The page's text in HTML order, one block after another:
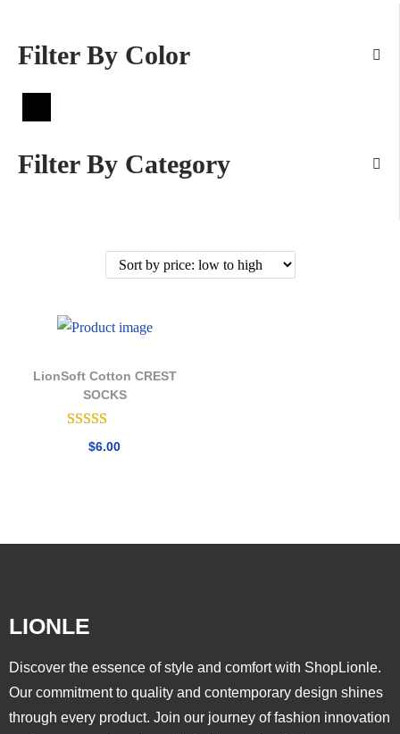
Filter By Color
Filter By Category
LionSoft Cotton CREST
SOCKS
$6.00
LIONLE
Discover the essence of style and comfort with ShopLionle.
Our commitment to quality and contemporary design shines
through every product. Join our journey of fashion innovation